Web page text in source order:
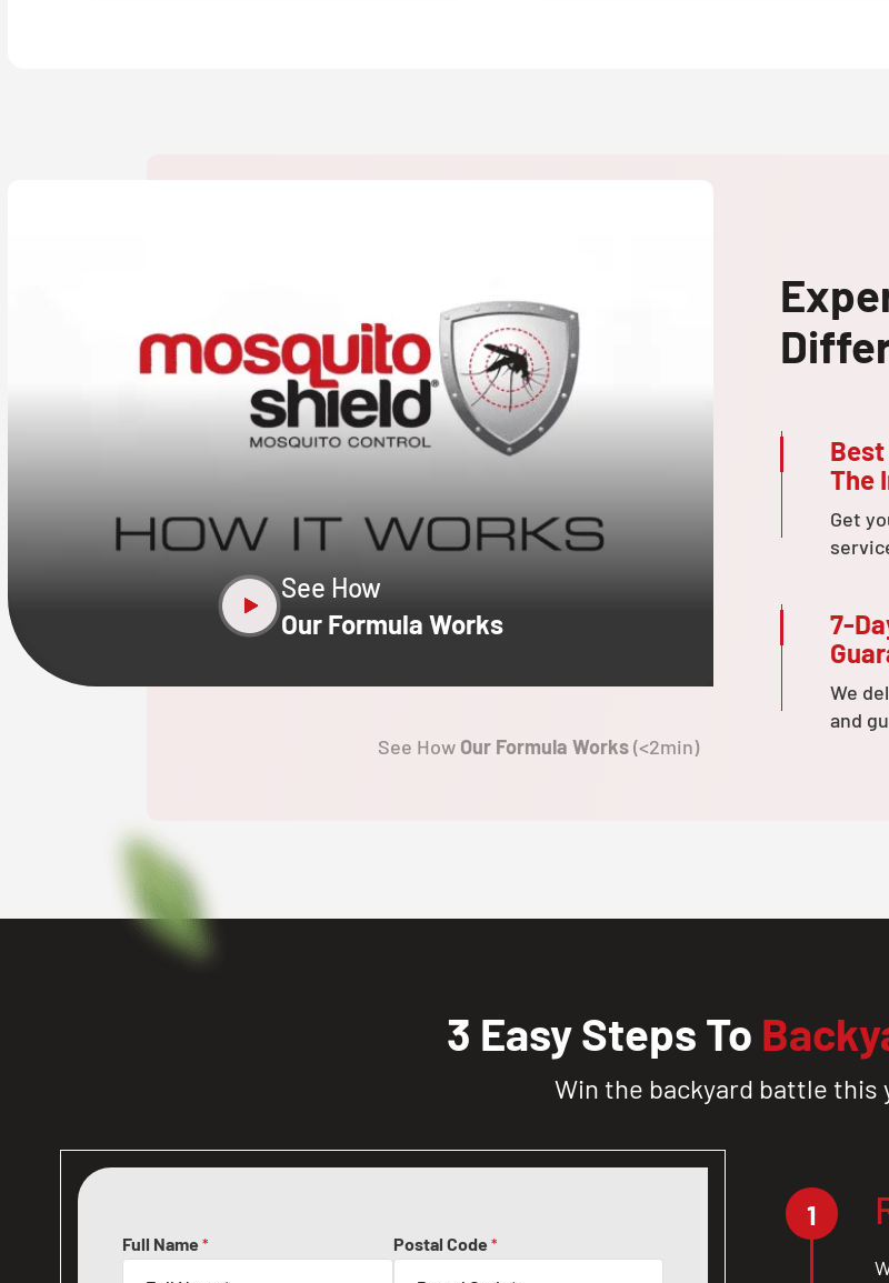
See How
Our Formula Works
See How Our Formula Works(<2min)
The
Get
7-
We
and
3 Easy Steps To
Win the backyard battle this
Full Name * Postal Code *
1